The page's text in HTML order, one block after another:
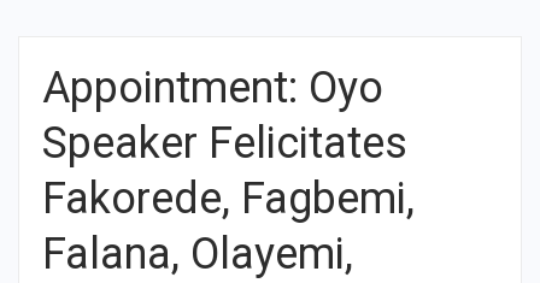
Appointment: Oyo
Speaker Felicitates
Fakorede, Fagbemi,
Falana, Olayemi,